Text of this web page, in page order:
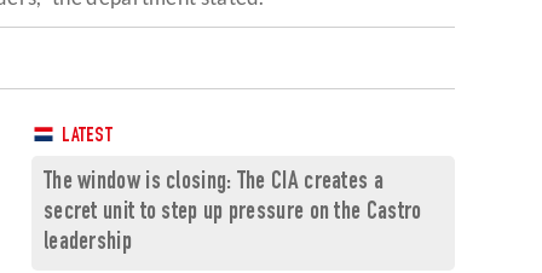
LATEST
The window is closing: The CIA creates a
secret unit to step up pressure on the Castro
leadership